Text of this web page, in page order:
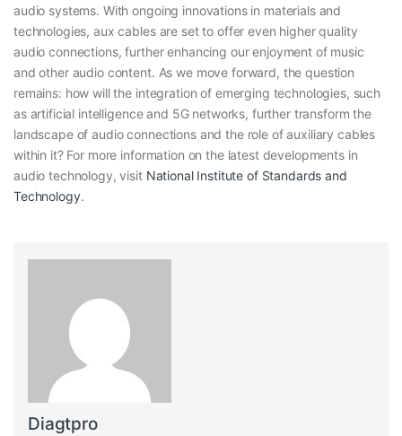
audio systems. With ongoing innovations in materials and
technologies, aux cables are set to offer even higher quality
audio connections, further enhancing our enjoyment of music
and other audio content. As we move forward, the question
remains: how will the integration of emerging technologies, such
as artificial intelligence and 5G networks, further transform the
landscape of audio connections and the role of auxiliary cables
within it? For more information on the latest developments in
audio technology, visit National Institute of Standards and
Technology.
Diagtpro